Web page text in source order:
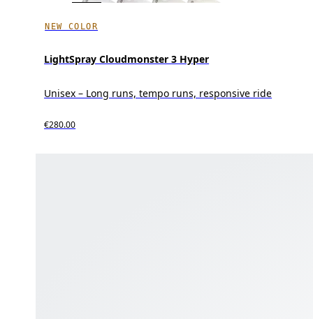
NEW COLOR
LightSpray Cloudmonster 3 Hyper
Unisex – Long runs, tempo runs, responsive ride
€280.00